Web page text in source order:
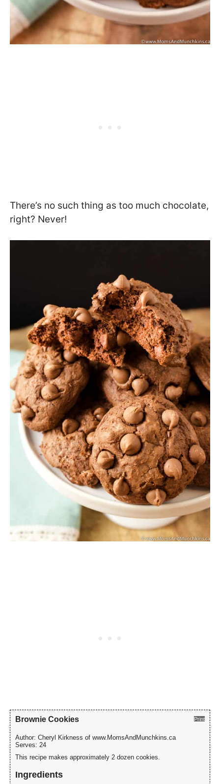
There’s no such thing as too much chocolate,
right? Never!
Print
Brownie Cookies
Author: Cheryl Kirkness of www.MomsAndMunchkins.ca
Serves: 24
This recipe makes approximately 2 dozen cookies.
Ingredients